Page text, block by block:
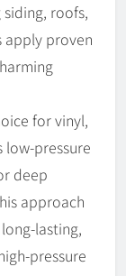
roofs,
apply proven
for vinyl,
low-pressure
deep
approach
lasting,
pressure